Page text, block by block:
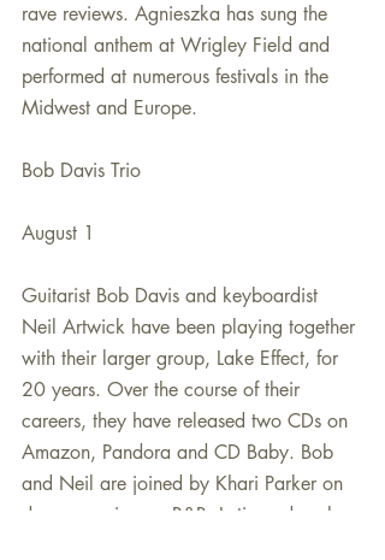
rave reviews. Agnieszka has sung the
national anthem at Wrigley Field and
performed at numerous festivals in the
Midwest and Europe.
Bob Davis Trio
August 1
Guitarist Bob Davis and keyboardist
Neil Artwick have been playing together
with their larger group, Lake Effect, for
20 years. Over the course of their
careers, they have released two CDs on
Amazon, Pandora and CD Baby. Bob
and Neil are joined by Khari Parker on
drums, serving up R&B, Latin and soul.